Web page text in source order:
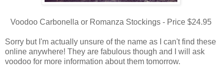
Voodoo Carbonella or Romanza Stockings - Price $24.95
Sorry but I'm actually unsure of the name as I can't find these
online anywhere! They are fabulous though and I will ask
voodoo for more information about them tomorrow.